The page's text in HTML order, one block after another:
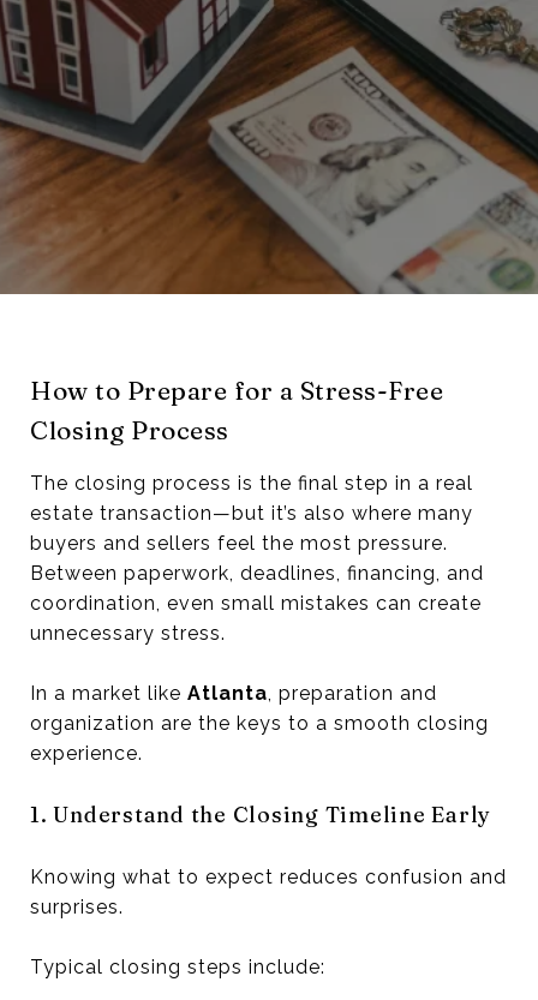
How to Prepare for a Stress-Free
Closing Process
The closing process is the final step in a real
estate transaction—but it’s also where many
buyers and sellers feel the most pressure.
Between paperwork, deadlines, financing, and
coordination, even small mistakes can create
unnecessary stress.
In a market like Atlanta, preparation and
organization are the keys to a smooth closing
experience.
1. Understand the Closing Timeline Early
Knowing what to expect reduces confusion and
surprises.
Typical closing steps include: